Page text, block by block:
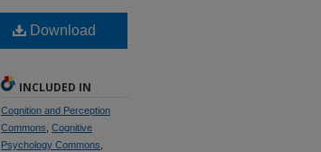
Download
INCLUDED IN
Cognition and Perception
Commons Cognitive
Psychology Commons